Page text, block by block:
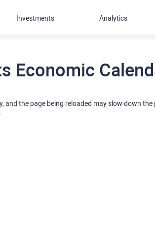
Economic
and the page being reloaded may slow down
Investments Analytics